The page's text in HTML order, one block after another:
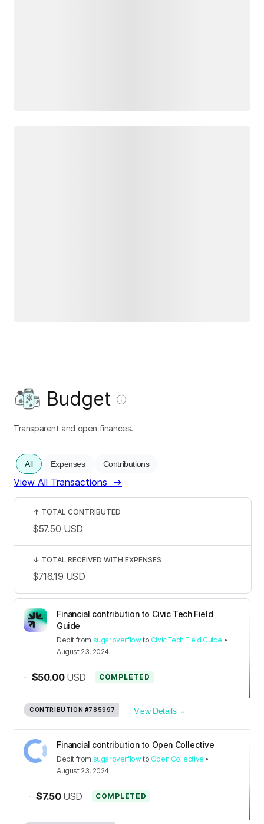
Budget
Transparent and open finances.
All Expenses Contributions
View All Transactions →
Financial contribution to Civic Tech Field
Guide
Debit from sugaroverflowto Civic Tech Field Guide •
August 23, 2024
- $50.00 USD COMPLETED
CONTRIBUTION #785997 View Details
Financial contribution to Open Collective
Debit from sugaroverflowto Open Collective •
August 23, 2024
- $7.50 USD COMPLETED
↑ TOTAL CONTRIBUTED
$57.50 USD
↓ TOTAL RECEIVED WITH EXPENSES
$716.19 USD